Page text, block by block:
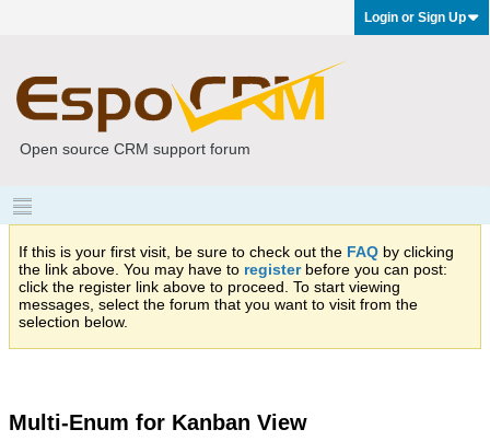
Login or Sign Up
Open source CRM support forum
If this is your first visit, be sure to check out the FAQ by clicking
the link above. You may have to registerbefore you can post:
click the register link above to proceed. To start viewing
messages, select the forum that you want to visit from the
selection below.
Multi-Enum for Kanban View